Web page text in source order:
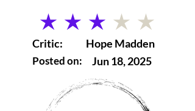
average rating is 3 out of 5
Critic:
Posted on:
Hope Madden
Jun 18, 2025